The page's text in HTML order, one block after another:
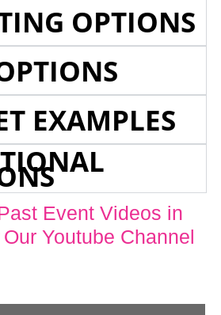
OPTIONS
EXAMPLES
Event Videos in
Youtube Channel